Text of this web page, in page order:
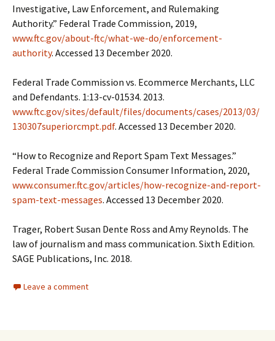
Investigative, Law Enforcement, and Rulemaking
Authority.” Federal Trade Commission, 2019,
www.ftc.gov/about-ftc/what-we-do/enforcement-
authority. Accessed 13 December 2020.
Federal Trade Commission vs. Ecommerce Merchants, LLC
and Defendants. 1:13-cv-01534. 2013.
www.ftc.gov/sites/default/files/documents/cases/2013/03/
130307superiorcmpt.pdf. Accessed 13 December 2020.
“How to Recognize and Report Spam Text Messages.”
Federal Trade Commission Consumer Information, 2020,
www.consumer.ftc.gov/articles/how-recognize-and-report-
spam-text-messages. Accessed 13 December 2020.
Trager, Robert Susan Dente Ross and Amy Reynolds. The
law of journalism and mass communication. Sixth Edition.
SAGE Publications, Inc. 2018.
Leave a comment